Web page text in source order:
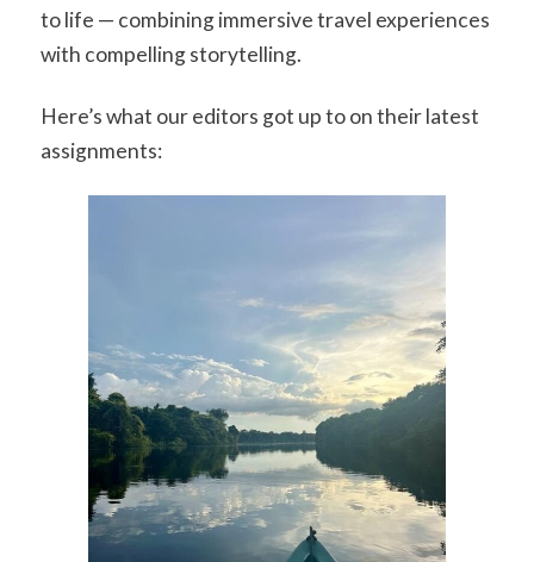
to life — combining immersive travel experiences
with compelling storytelling.
Here’s what our editors got up to on their latest
assignments: